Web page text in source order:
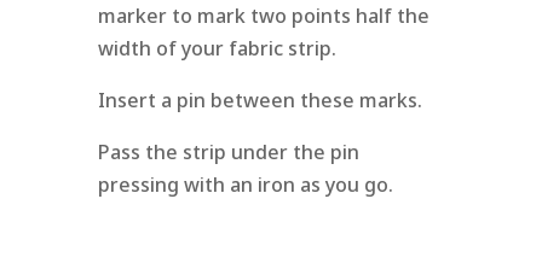
marker to mark two points half the
width of your fabric strip.
Insert a pin between these marks.
Pass the strip under the pin
pressing with an iron as you go.